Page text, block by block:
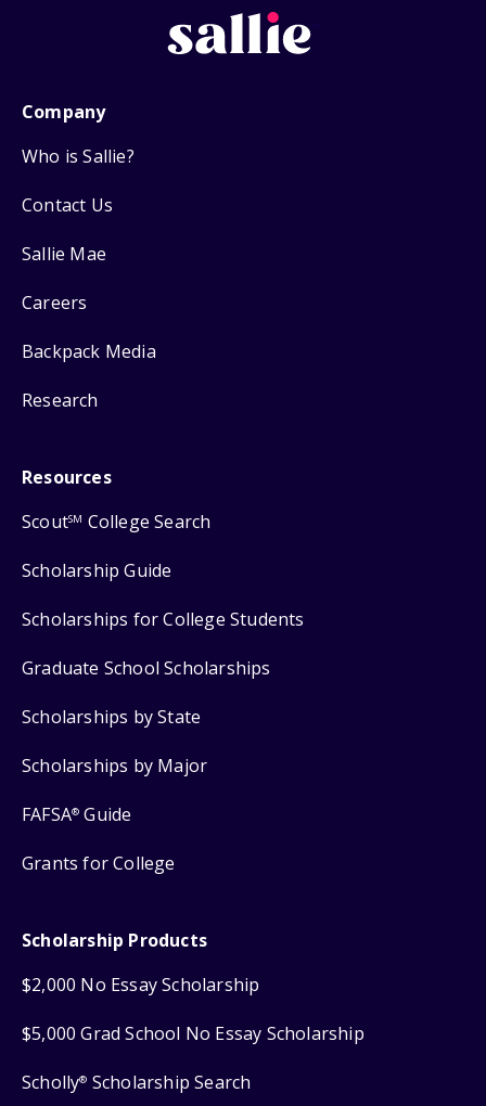
Company
Who is Sallie?
Contact Us
Sallie Mae
Careers
Backpack Media
Research
Resources
ScoutSM College Search
Scholarship Guide
Scholarships for College Students
Graduate School Scholarships
Scholarships by State
Scholarships by Major
FAFSA® Guide
Grants for College
Scholarship Products
$2,000 No Essay Scholarship
$5,000 Grad School No Essay Scholarship
Scholly® Scholarship Search